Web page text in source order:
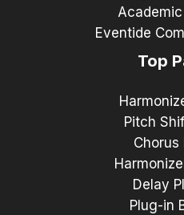
Eventide
Top
Pitch
Chorus
Delay
Plug-in